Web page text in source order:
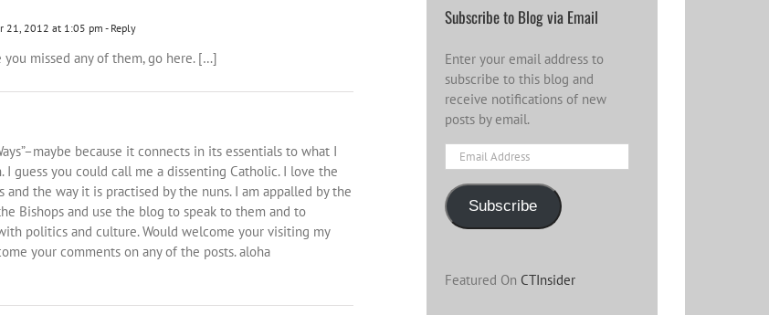
21, 2012 at 1:05 pm - Reply
missed any of them, go here. […]
because it connects in its essentials to what I
guess you could call me a dissenting Catholic. I love the
the way it is practised by the nuns. I am appalled by the
Bishops and use the blog to speak to them and to
politics and culture. Would welcome your visiting my
your comments on any of the posts. aloha
Subscribe to Blog via Email
Enter your email address to
subscribe to this blog and
receive notifications of new
posts by email.
Email
Address
Subscribe
Featured On CTInsider